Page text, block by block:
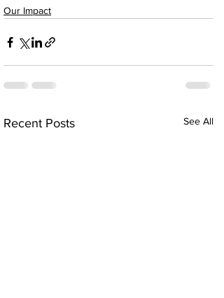
Our Impact
Recent Posts See All